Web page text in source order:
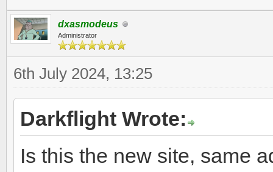
dxasmodeus
Administrator
6th July 2024, 13:25
Darkflight Wrote:
Is this the new site, same